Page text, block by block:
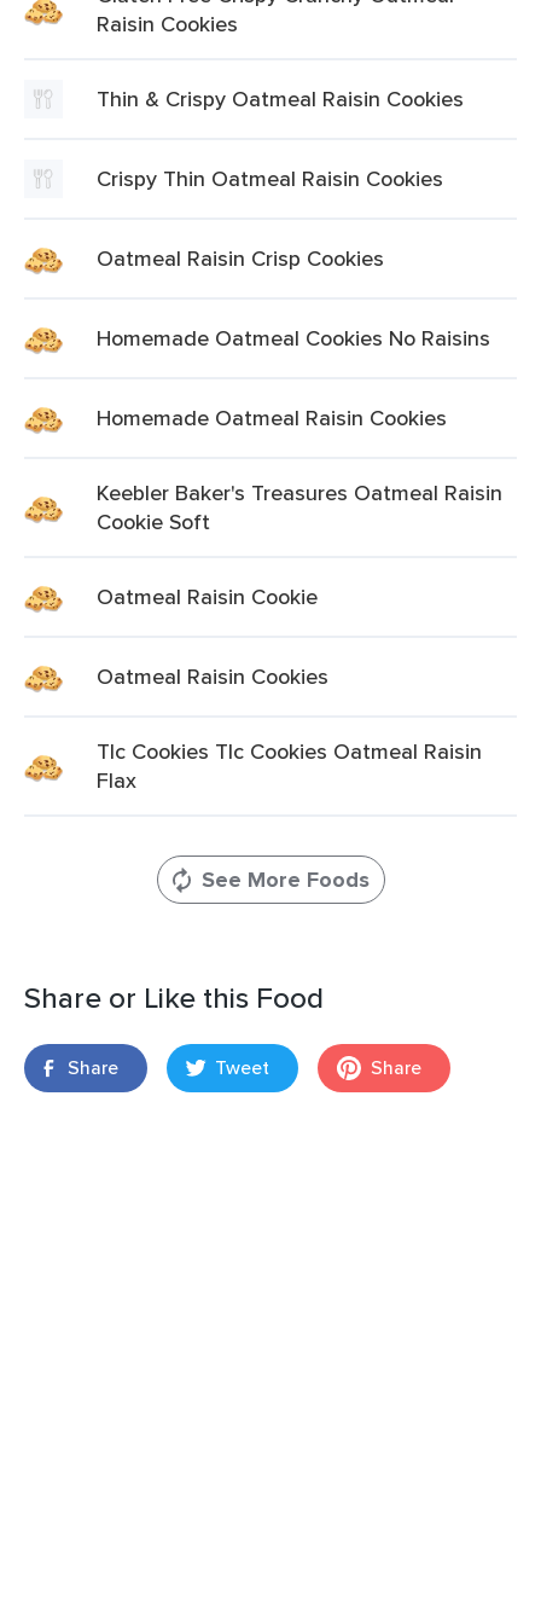
Raisin Cookies
Thin & Crispy Oatmeal Raisin Cookies
Crispy Thin Oatmeal Raisin Cookies
Oatmeal Raisin Crisp Cookies
Homemade Oatmeal Cookies No Raisins
Homemade Oatmeal Raisin Cookies
Keebler Baker's Treasures Oatmeal Raisin
Cookie Soft
Oatmeal Raisin Cookie
Oatmeal Raisin Cookies
Tlc Cookies Tlc Cookies Oatmeal Raisin
Flax
See More Foods
Share or Like this Food
Share Tweet Share